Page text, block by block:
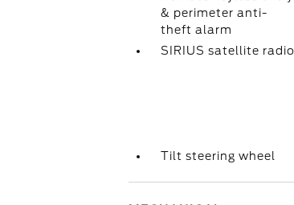
& perimeter anti-
theft alarm
SIRIUS satellite radio
Tilt steering wheel